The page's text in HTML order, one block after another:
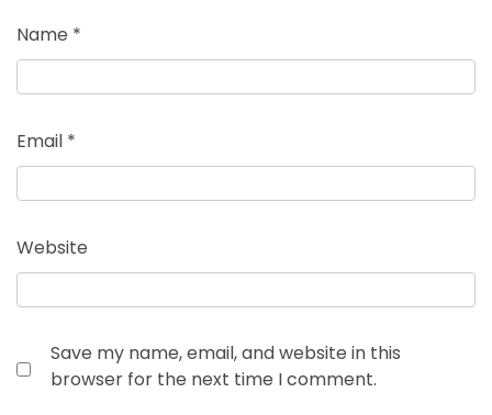
Name *
Email *
Website
Save my name, email, and website in this
browser for the next time I comment.